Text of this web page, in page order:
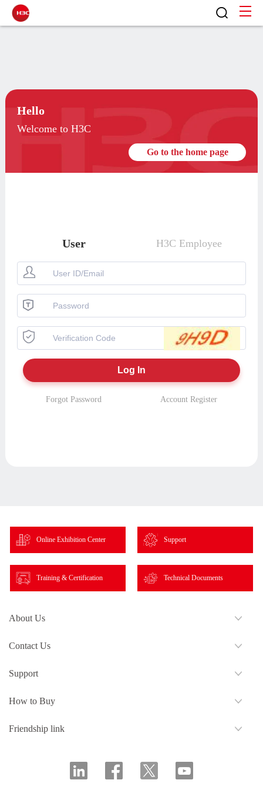
Hello
Welcome to H3C
Go to the home page
User H3C Employee
Forgot Password Account Register
Online Exhibition Center Support
Training & Certification Technical Documents
About Us
Contact Us
Support
How to Buy
Friendship link